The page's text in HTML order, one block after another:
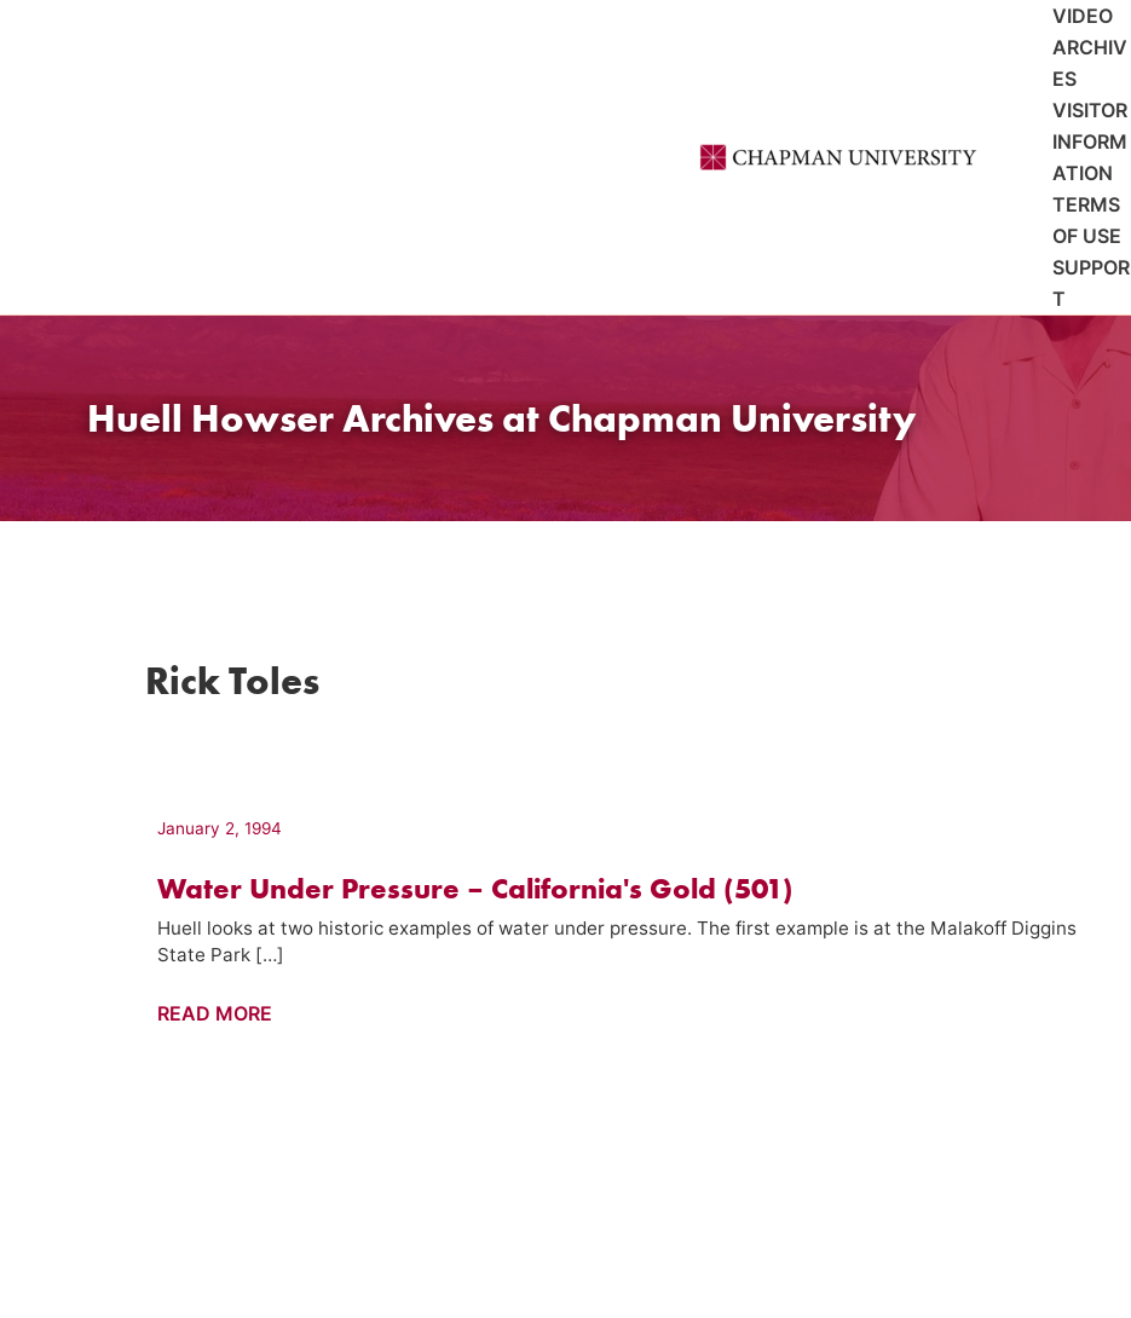
VIDEO
ARCHIV
ES
VISITOR
INFORM
ATION
TERMS
OF USE
SUPPOR
T
Huell Howser Archives at Chapman University
Rick Toles
January 2, 1994
Water Under Pressure – California's Gold (501)
Huell looks at two historic examples of water under pressure. The first example is at the Malakoff Diggins
State Park […]
Water
READ MORE